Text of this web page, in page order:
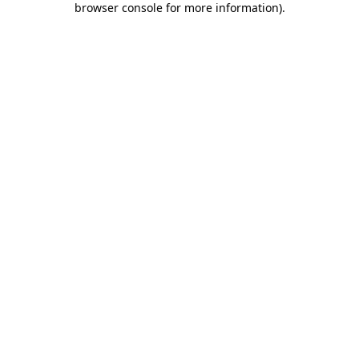
browser console for more information).